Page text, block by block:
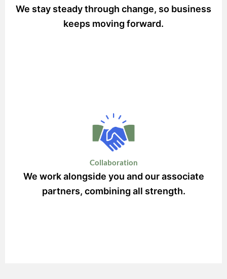
We stay steady through change, so business
keeps moving forward.
Collaboration
We work alongside you and our associate
partners, combining all strength.